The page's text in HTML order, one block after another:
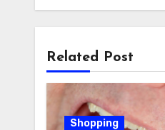
Related Post
Shopping